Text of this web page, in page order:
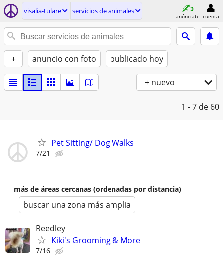
visalia-tulare servicios de animales
anúnciate cuenta
+ anuncio con foto publicado hoy
+ nuevo
1 - 7 de 60
Pet Sitting/ Dog Walks
7/21
más de áreas cercanas (ordenadas por distancia)
buscar una zona más amplia
Reedley
Kiki's Grooming & More
7/16